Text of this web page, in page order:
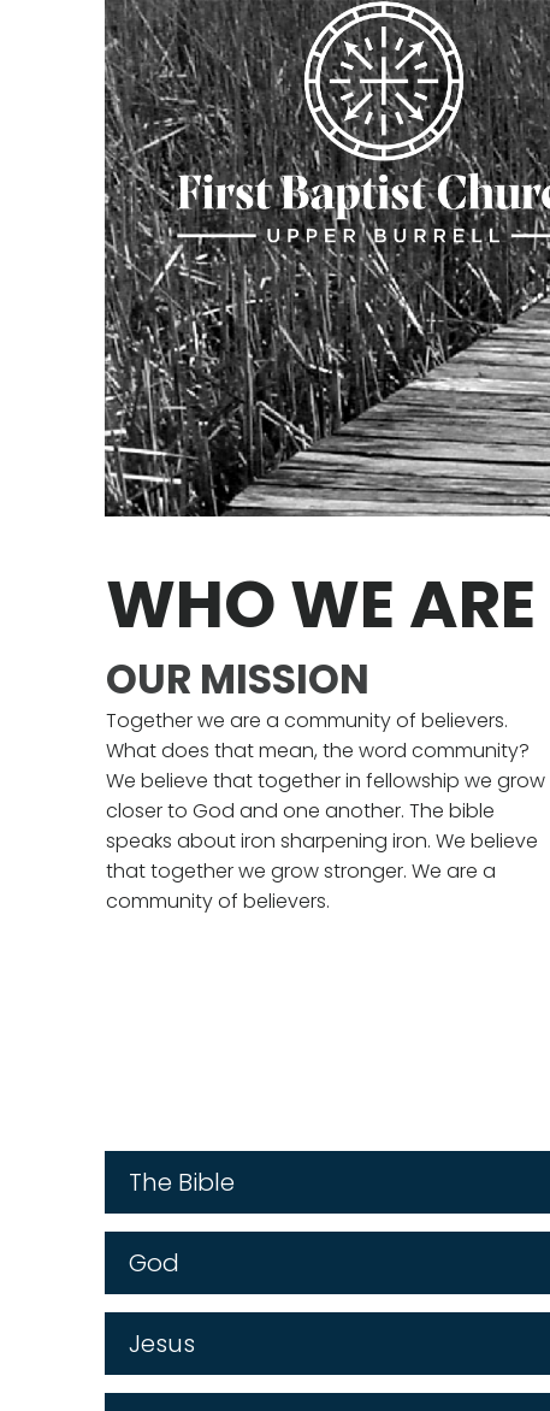
WHO WE ARE
OUR MISSION
Together we are a community of believers.
What does that mean, the word community?
We believe that together in fellowship we grow
closer to God and one another. The bible
speaks about iron sharpening iron. We believe
that together we grow stronger. We are a
community of believers.
The Bible
God
Jesus